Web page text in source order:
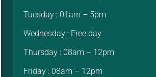
Tuesday : 01am – 5pm
Wednesday : Free day
Thursday : 08am – 12pm
Friday : 08am – 12pm